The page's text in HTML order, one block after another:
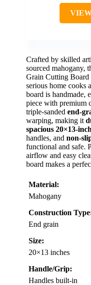
Crafted by skilled
sourced mahogany,
Grain Cutting Board
serious home cooks
board is handmade,
piece with premium
triple-sanded end-
warping, making it
spacious 20×13-
handles, and non-
functional and safe.
airflow and easy
board makes a
Material:
Mahogany
Construction
End grain
Size:
20×13 inches
Handle/Grip:
Handles built-in